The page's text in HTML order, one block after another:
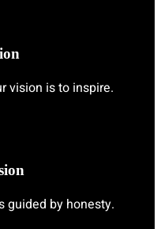
vision is to inspire.
guided by honesty.